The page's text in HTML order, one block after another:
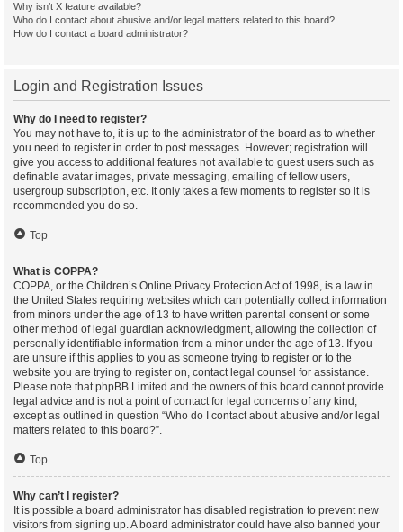
Why isn’t X feature available?
Who do I contact about abusive and/or legal matters related to this board?
How do I contact a board administrator?
Login and Registration Issues
Why do I need to register?
You may not have to, it is up to the administrator of the board as to whether
you need to register in order to post messages. However; registration will
give you access to additional features not available to guest users such as
definable avatar images, private messaging, emailing of fellow users,
usergroup subscription, etc. It only takes a few moments to register so it is
recommended you do so.
Top
What is COPPA?
COPPA, or the Children’s Online Privacy Protection Act of 1998, is a law in
the United States requiring websites which can potentially collect information
from minors under the age of 13 to have written parental consent or some
other method of legal guardian acknowledgment, allowing the collection of
personally identifiable information from a minor under the age of 13. If you
are unsure if this applies to you as someone trying to register or to the
website you are trying to register on, contact legal counsel for assistance.
Please note that phpBB Limited and the owners of this board cannot provide
legal advice and is not a point of contact for legal concerns of any kind,
except as outlined in question “Who do I contact about abusive and/or legal
matters related to this board?”.
Top
Why can’t I register?
It is possible a board administrator has disabled registration to prevent new
visitors from signing up. A board administrator could have also banned your